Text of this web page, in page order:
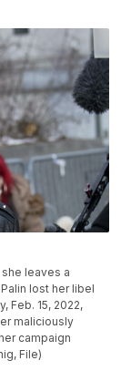
she leaves a
lost her libel
Feb. 15, 2022,
maliciously
campaign
File)